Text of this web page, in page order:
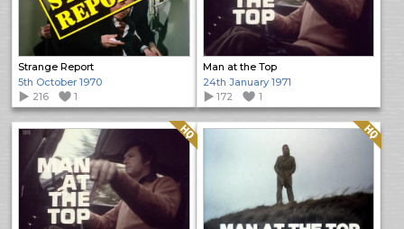
Strange Report
5th October 1970
216
1
Man at the Top
24th January 1971
172
1
Quality: HQ Quality: HQ